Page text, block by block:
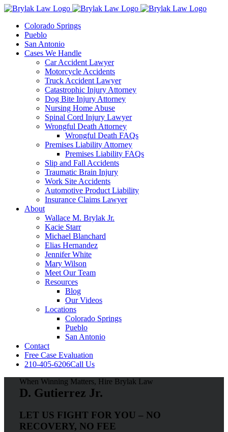
Skip
contentColorado Springs
Pueblo
San Antonio
Cases We Handle
Car Accident Lawyer
Motorcycle Accidents
Truck Accident Lawyer
Catastrophic Injury Attorney
Dog Bite Injury Attorney
Nursing Home Abuse
Spinal Cord Injury Lawyer
Wrongful Death Attorney
Wrongful Death FAQs
Premises Liability Attorney
Premises Liability FAQs
Slip and Fall Accidents
Traumatic Brain Injury
Work Site Accidents
Automotive Product Liability
Insurance Claims Lawyer
About
Wallace M. Brylak Jr.
Kacie Starr
Michael Blanchard
Elias Hernandez
Jennifer White
Mary Wilson
Meet Our Team
Resources
Blog
Our Videos
Locations
Colorado Springs
Pueblo
San Antonio
Contact
Free Case Evaluation
210-405-6206Call Us
When Winning Matters, Hire Brylak Law
D. Gutierrez Jr.
LET US FIGHT FOR YOU – NO
RECOVERY, NO FEE